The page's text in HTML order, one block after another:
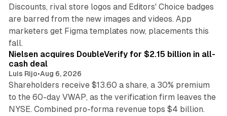
Discounts, rival store logos and Editors' Choice badges
are barred from the new images and videos. App
marketers get Figma templates now, placements this
fall.
Nielsen acquires DoubleVerify for $2.15 billion in all-
cash deal
Luis Rijo•Aug 6, 2026
Shareholders receive $13.60 a share, a 30% premium
to the 60-day VWAP, as the verification firm leaves the
NYSE. Combined pro-forma revenue tops $4 billion.